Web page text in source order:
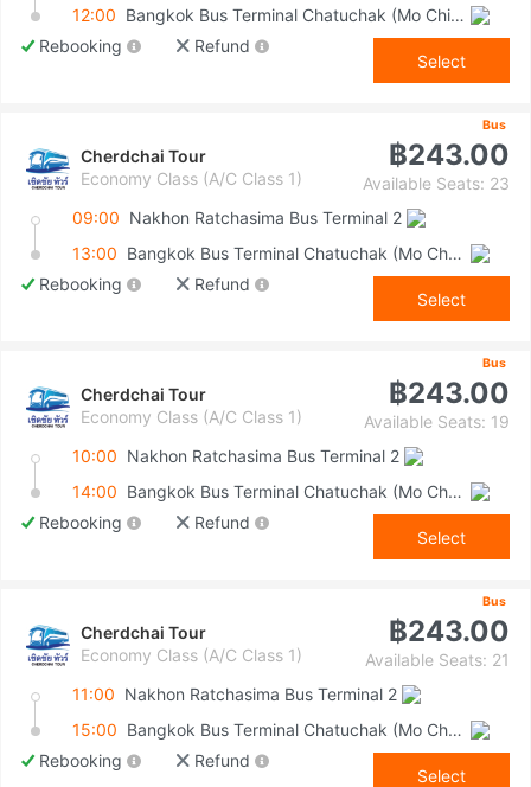
12:00
Bangkok Bus Terminal Chatuchak (Mo Chit 2)
Rebooking
Refund
Select
Bus
Cherdchai Tour
Economy Class (A/C Class 1)
฿243.00
Available Seats: 23
09:00 Nakhon Ratchasima Bus Terminal 2
13:00
Bangkok Bus Terminal Chatuchak (Mo Chit 2)
Rebooking
Refund
Select
Bus
Cherdchai Tour
Economy Class (A/C Class 1)
฿243.00
Available Seats: 19
10:00 Nakhon Ratchasima Bus Terminal 2
14:00
Bangkok Bus Terminal Chatuchak (Mo Chit 2)
Rebooking
Refund
Select
Bus
Cherdchai Tour
Economy Class (A/C Class 1)
฿243.00
Available Seats: 21
11:00 Nakhon Ratchasima Bus Terminal 2
15:00
Bangkok Bus Terminal Chatuchak (Mo Chit 2)
Rebooking
Refund
Select